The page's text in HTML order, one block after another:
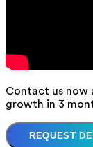
Contact us now
growth in 3
REQUEST